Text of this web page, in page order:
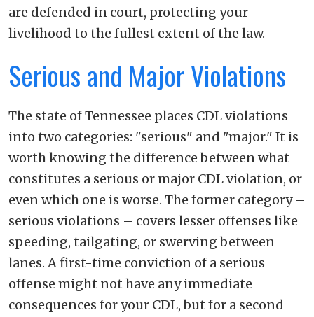
are defended in court, protecting your
livelihood to the fullest extent of the law.
Serious and Major Violations
The state of Tennessee places CDL violations
into two categories: "serious" and "major." It is
worth knowing the difference between what
constitutes a serious or major CDL violation, or
even which one is worse. The former category –
serious violations – covers lesser offenses like
speeding, tailgating, or swerving between
lanes. A first-time conviction of a serious
offense might not have any immediate
consequences for your CDL, but for a second